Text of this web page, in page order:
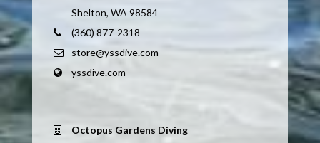
Shelton, WA 98584
(360) 877-2318
store@yssdive.com
yssdive.com
Octopus Gardens Diving